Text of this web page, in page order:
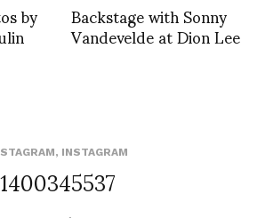
by Backstage with Sonny
Vandevelde at Dion Lee
, INSTAGRAM
1400345537